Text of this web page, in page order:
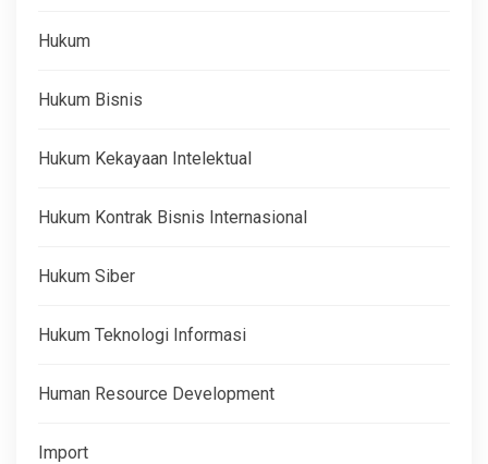
Hukum
Hukum Bisnis
Hukum Kekayaan Intelektual
Hukum Kontrak Bisnis Internasional
Hukum Siber
Hukum Teknologi Informasi
Human Resource Development
Import